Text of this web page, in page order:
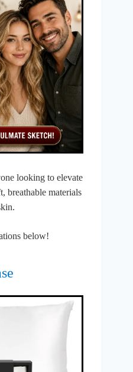
looking to elevate
breathable materials
below!